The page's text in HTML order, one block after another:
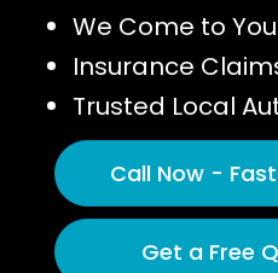
We Come to
Insurance
Trusted Local
Call Now -
Get a Free